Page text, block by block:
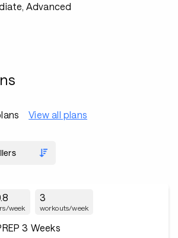
Advanced
View all plans
week
3
workouts/week
3 Weeks